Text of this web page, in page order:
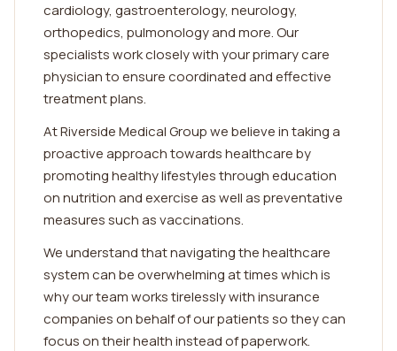
cardiology, gastroenterology, neurology,
orthopedics, pulmonology and more. Our
specialists work closely with your primary care
physician to ensure coordinated and effective
treatment plans.
At Riverside Medical Group we believe in taking a
proactive approach towards healthcare by
promoting healthy lifestyles through education
on nutrition and exercise as well as preventative
measures such as vaccinations.
We understand that navigating the healthcare
system can be overwhelming at times which is
why our team works tirelessly with insurance
companies on behalf of our patients so they can
focus on their health instead of paperwork.